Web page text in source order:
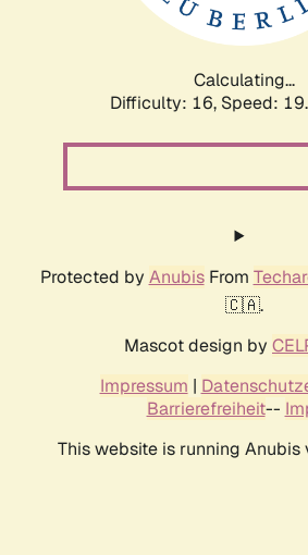
Calculating...
Difficulty: 16, Speed:
Protected by AnubisFrom
🇨🇦.
Mascot design by
Impressum |
Barrierefreiheit--
This website is running Anubis